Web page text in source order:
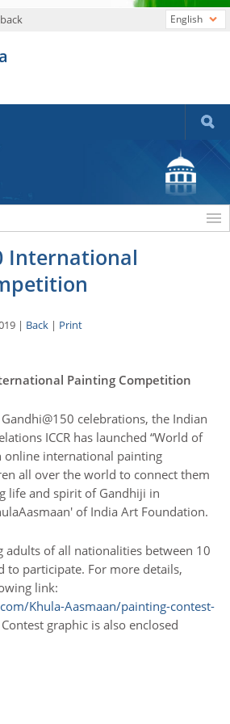
English
International
| Back | Print
Painting Competition
celebrations, the Indian
ICCR has launched “World of
online international painting
all over the world to connect them
life and spirit of Gandhiji in
of India Art Foundation.
adults of all nationalities between 10
to participate. For more details,
link:
Khula-Aasmaan/painting-contest-
Contest graphic is also enclosed